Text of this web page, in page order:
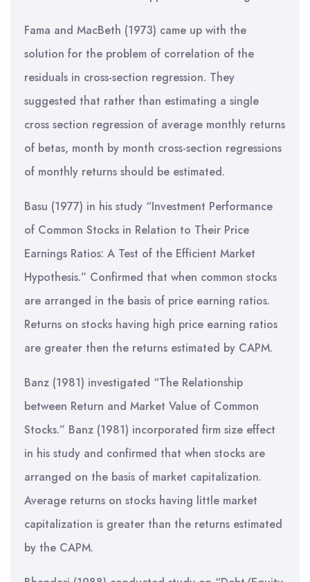
Fama and MacBeth (1973) came up with the
solution for the problem of correlation of the
residuals in cross-section regression. They
suggested that rather than estimating a single
cross section regression of average monthly returns
of betas, month by month cross-section regressions
of monthly returns should be estimated.
Basu (1977) in his study “Investment Performance
of Common Stocks in Relation to Their Price
Earnings Ratios: A Test of the Efficient Market
Hypothesis.” Confirmed that when common stocks
are arranged in the basis of price earning ratios.
Returns on stocks having high price earning ratios
are greater then the returns estimated by CAPM.
Banz (1981) investigated “The Relationship
between Return and Market Value of Common
Stocks.” Banz (1981) incorporated firm size effect
in his study and confirmed that when stocks are
arranged on the basis of market capitalization.
Average returns on stocks having little market
capitalization is greater than the returns estimated
by the CAPM.